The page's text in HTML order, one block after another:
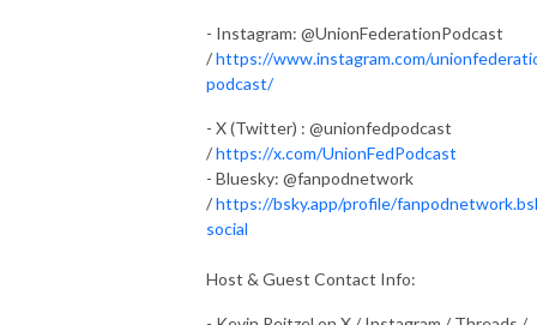
- Instagram: @UnionFederationPodcast
/https://www.instagram.com/
podcast/
- X (Twitter) : @unionfedpodcast
/https://x.com/UnionFedPodcast
- Bluesky: @fanpodnetwork
/https://bsky.app/profile/
social
Host & Guest Contact Info: